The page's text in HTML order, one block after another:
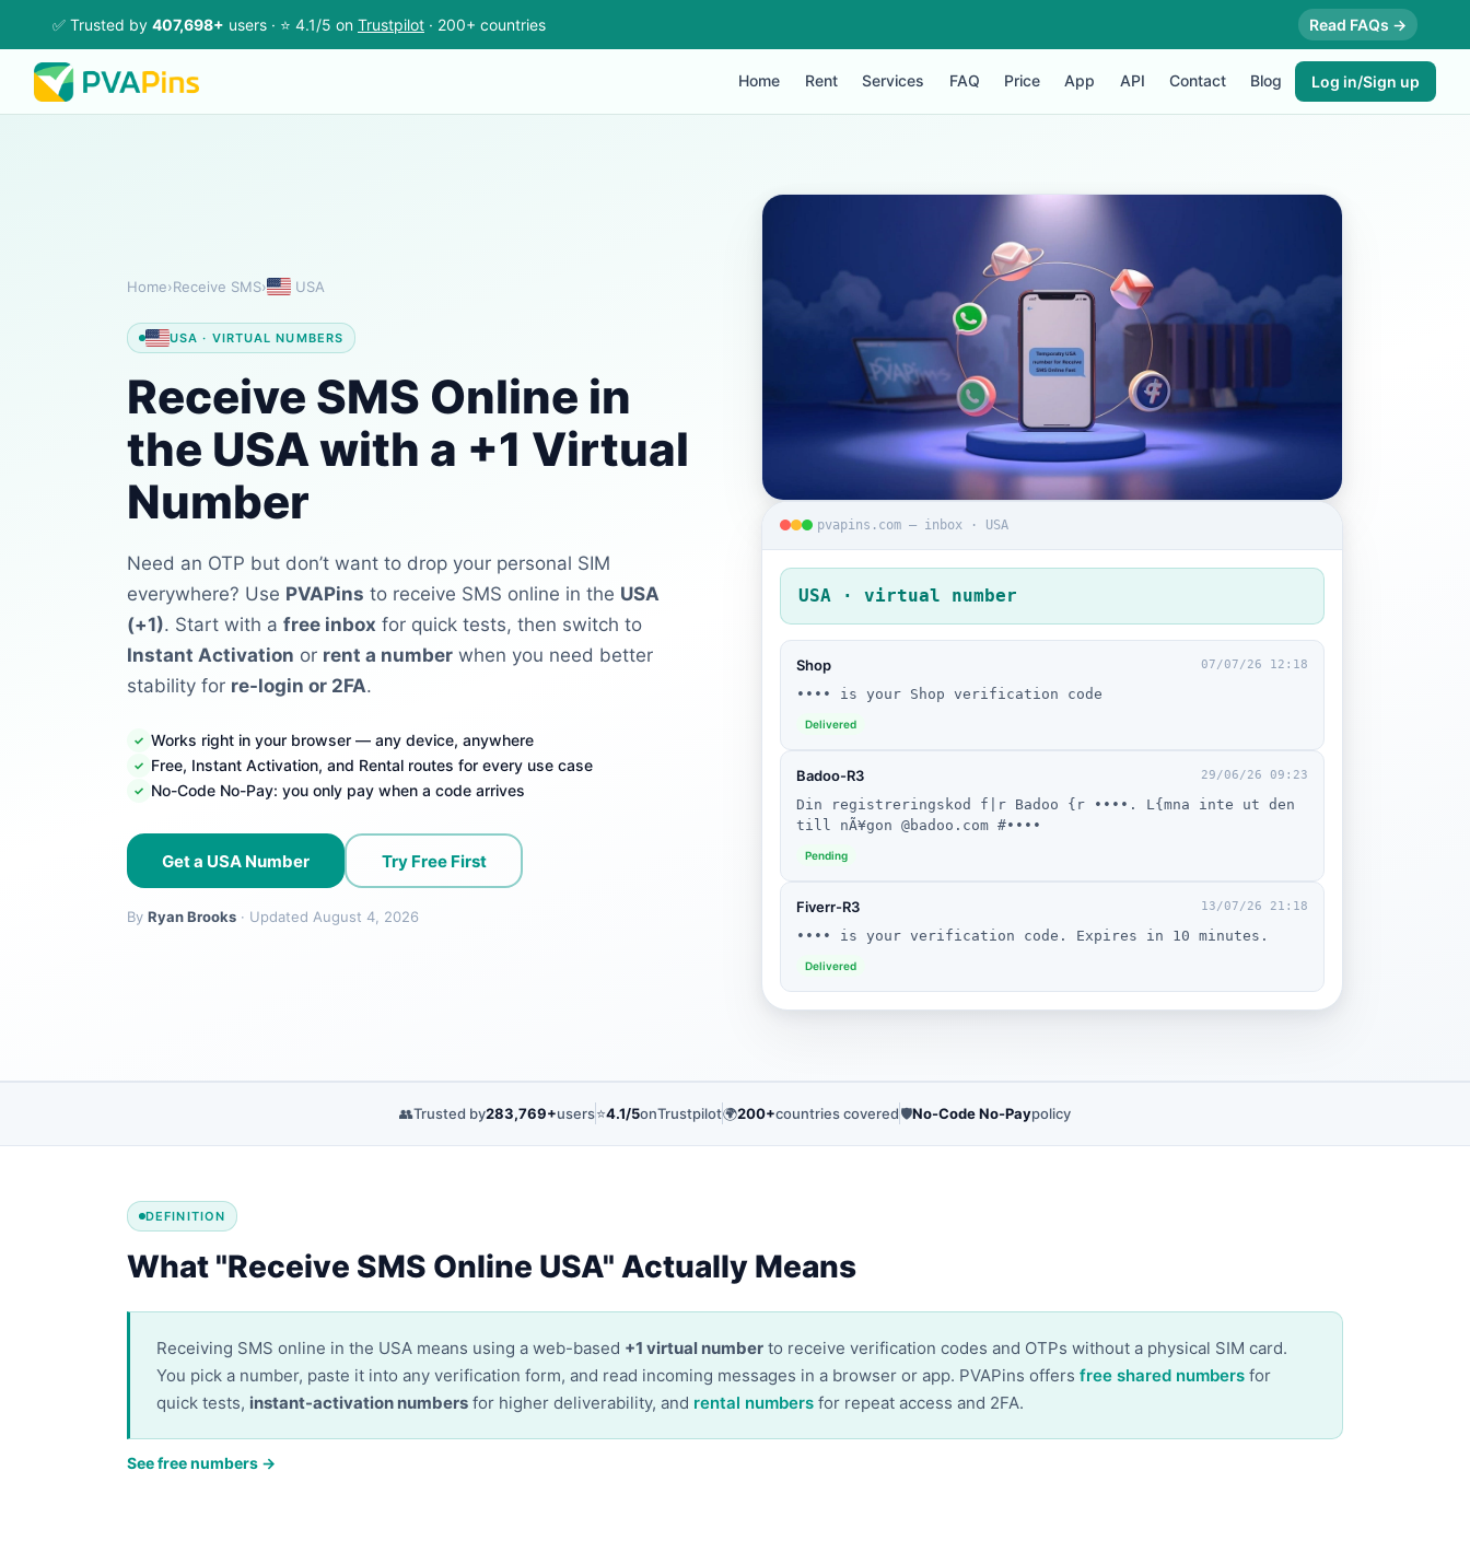
✅ Trusted by 407,698+ users · ⭐ 4.1/5 on Trustpilot · 200+ countries Read FAQs →
Home Rent Services FAQ Price App API Contact Blog Log in/Sign up
Home›Receive SMS› USA
USA · VIRTUAL NUMBERS
Receive SMS Online in
the USA with a +1 Virtual
Number
Need an OTP but don’t want to drop your personal SIM
everywhere? Use PVAPins to receive SMS online in the USA
(+1). Start with a free inbox for quick tests, then switch to
Instant Activation or rent a number when you need better
stability for re-login or 2FA.
Works right in your browser — any device, anywhere
Free, Instant Activation, and Rental routes for every use case
No-Code No-Pay: you only pay when a code arrives
Get a USA Number Try Free First
By Ryan Brooks · Updated August 4, 2026
pvapins.com — inbox · USA
USA · virtual number
Shop 07/07/26 12:18
•••• is your Shop verification code
Delivered
Badoo-R3 29/06/26 09:23
Din registreringskod f|r Badoo {r ••••. L{mna inte ut den
till nÃ¥gon @badoo.com #••••
Pending
Fiverr-R3 13/07/26 21:18
•••• is your verification code. Expires in 10 minutes.
Delivered
👥Trusted by283,769+users⭐4.1/5onTrustpilot🌍200+countries covered🛡️No-Code No-Paypolicy
DEFINITION
What "Receive SMS Online USA" Actually Means
Receiving SMS online in the USA means using a web-based +1 virtual number to receive verification codes and OTPs without a physical SIM card.
You pick a number, paste it into any verification form, and read incoming messages in a browser or app. PVAPins offers free shared numbers for
quick tests, instant-activation numbers for higher deliverability, and rental numbers for repeat access and 2FA.
See free numbers →